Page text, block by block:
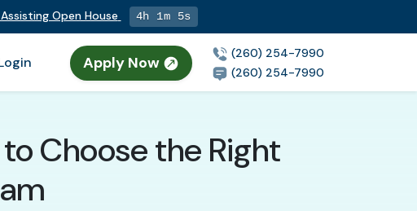
Open House 4h 1m 4s
Apply Now
(260) 254-7990
(260) 254-7990
Choose the Right